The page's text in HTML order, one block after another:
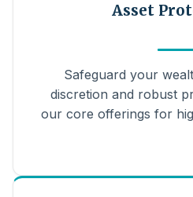
Asset
Safeguard your
discretion and robust
our core offerings for